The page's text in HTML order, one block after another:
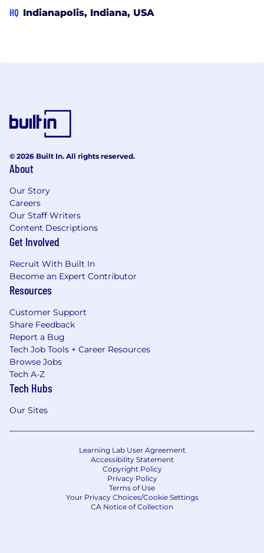
HQ Indianapolis, Indiana, USA
© 2026 Built In. All rights reserved.
About
Our Story
Careers
Our Staff Writers
Content Descriptions
Get Involved
Recruit With Built In
Become an Expert Contributor
Resources
Customer Support
Share Feedback
Report a Bug
Tech Job Tools + Career Resources
Browse Jobs
Tech A-Z
Tech Hubs
Our Sites
Learning Lab User Agreement
Accessibility Statement
Copyright Policy
Privacy Policy
Terms of Use
Your Privacy Choices/Cookie Settings
CA Notice of Collection